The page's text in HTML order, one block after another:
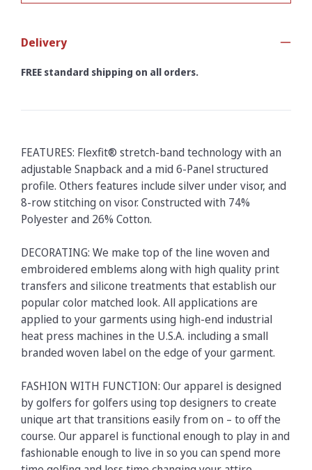
Delivery
FREE standard shipping on all orders.
FEATURES: Flexfit® stretch-band technology with an
adjustable Snapback and a mid 6-Panel structured
profile. Others features include silver under visor, and
8-row stitching on visor. Constructed with 74%
Polyester and 26% Cotton.
DECORATING: We make top of the line woven and
embroidered emblems along with high quality print
transfers and silicone treatments that establish our
popular color matched look. All applications are
applied to your garments using high-end industrial
heat press machines in the U.S.A. including a small
branded woven label on the edge of your garment.
FASHION WITH FUNCTION: Our apparel is designed
by golfers for golfers using top designers to create
unique art that transitions easily from on – to off the
course. Our apparel is functional enough to play in and
fashionable enough to live in so you can spend more